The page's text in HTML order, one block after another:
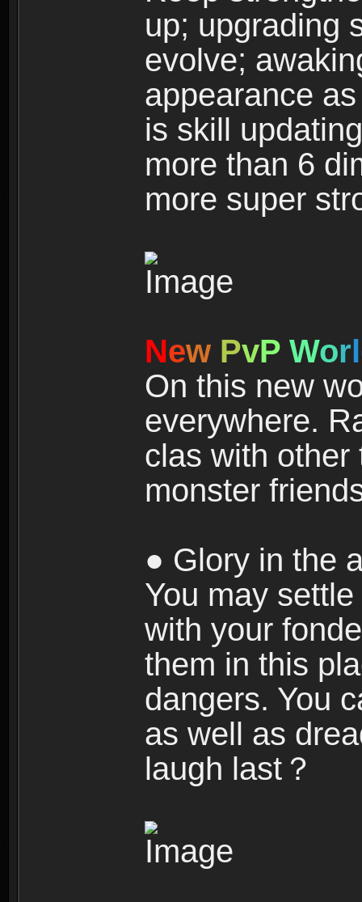
up; upgrading
evolve;
appearance
is skill
more than 6
more super
New PvP Worl
On this new
everywhere.
clas with other
monster
● Glory in the
You may
with your
them in this
dangers. You
as well as
laugh last？